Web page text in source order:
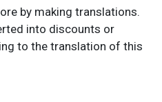
by making translations.
into discounts or
to the translation of this